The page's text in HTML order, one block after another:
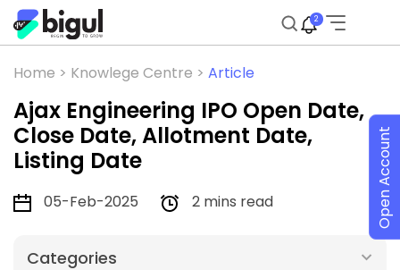
2
Home > Knowlege Centre > Article
Ajax Engineering IPO Open Date,
Close Date, Allotment Date,
Listing Date
05-Feb-2025 2 mins read
Categories
Open Account